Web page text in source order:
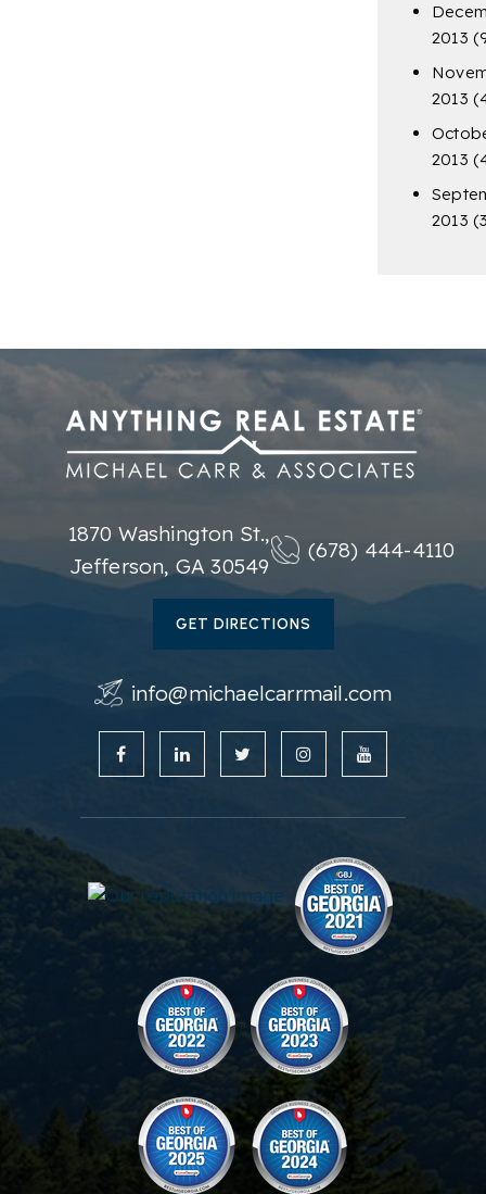
2013
2013
2013
2013
1870 Washington St.,
Jefferson, GA 30549
(678) 444-4110
GET DIRECTIONS
info@michaelcarrmail.com